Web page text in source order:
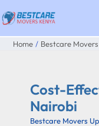
Skip
to
content
Home Bestcare
Cost-
Nairobi
Bestcare Movers